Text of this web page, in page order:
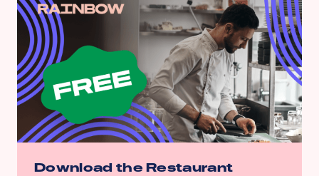
Download the Restaurant